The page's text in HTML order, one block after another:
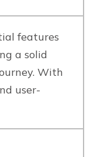
features
a solid
With
user-